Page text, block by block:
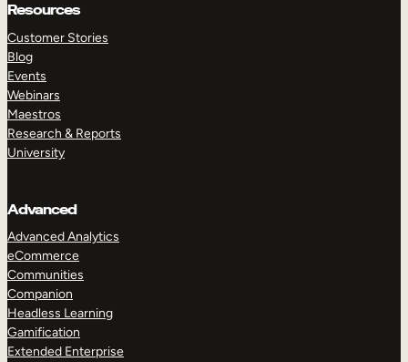
Resources
Customer Stories
Blog
Events
Webinars
Maestros
Research & Reports
University
Advanced
Advanced Analytics
eCommerce
Communities
Companion
Headless Learning
Gamification
Extended Enterprise